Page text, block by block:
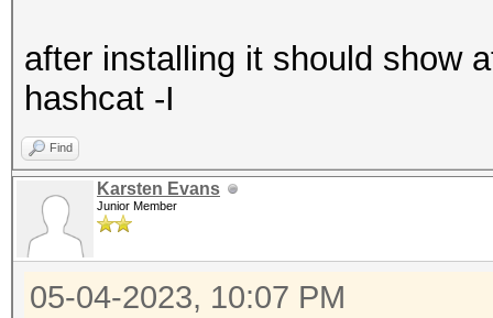
after installing it should show
hashcat -I
Find
Karsten Evans
Junior Member
05-04-2023, 10:07 PM